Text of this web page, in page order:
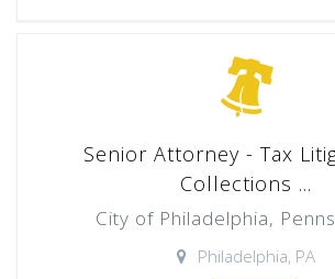
Senior Attorney - Tax
Collections ...
City of Philadelphia,
Philadelphia, PA